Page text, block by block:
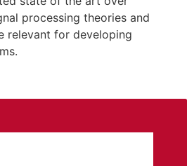
processing theories and
relevant for developing